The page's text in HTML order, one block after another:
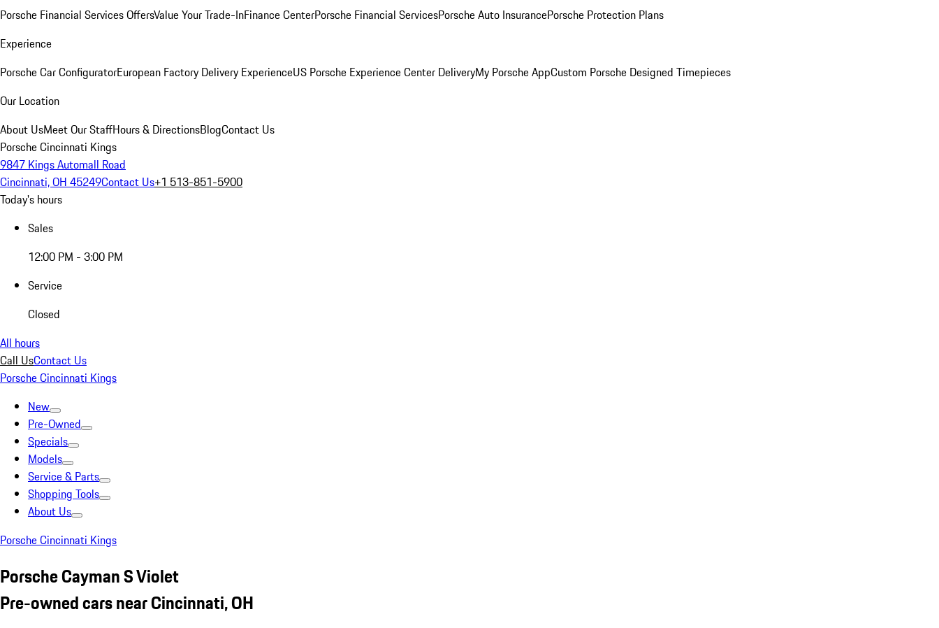
Porsche Financial Services OffersValue Your Trade-InFinance CenterPorsche Financial ServicesPorsche Auto InsurancePorsche Protection Plans
Experience
Porsche Car ConfiguratorEuropean Factory Delivery ExperienceUS Porsche Experience Center DeliveryMy Porsche AppCustom Porsche Designed Timepieces
Our Location
About UsMeet Our StaffHours & DirectionsBlogContact Us
Porsche Cincinnati Kings
9847 Kings Automall Road
Cincinnati, OH 45249Contact Us+1 513-851-5900
Today's hours
Sales
12:00 PM - 3:00 PM
Service
Closed
All hours
Call UsContact Us
Porsche Cincinnati Kings
New
Pre-Owned
Specials
Models
Service & Parts
Shopping Tools
About Us
Porsche Cincinnati Kings
Porsche Cayman S Violet
Pre-owned cars near Cincinnati, OH